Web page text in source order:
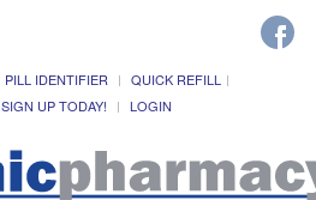
PILL IDENTIFIER
QUICK REFILL
SIGN UP TODAY! LOGIN